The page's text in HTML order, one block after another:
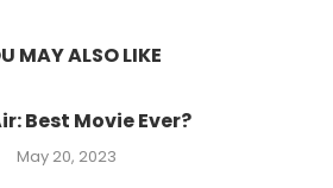
MAY ALSO LIKE
Best Movie Ever?
May 20, 2023